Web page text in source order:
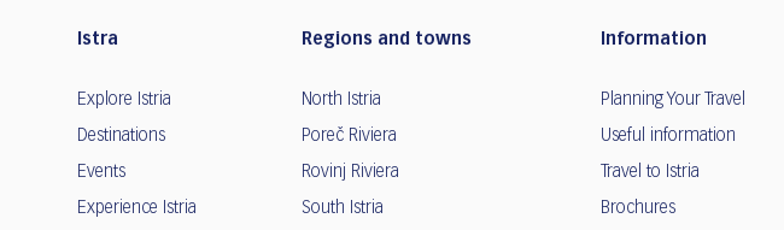
Istra
Explore Istria
Destinations
Events
Experience Istria
Regions and towns
North Istria
Poreč Riviera
Rovinj Riviera
South Istria
Information
Planning Your Travel
Useful information
Travel to Istria
Brochures